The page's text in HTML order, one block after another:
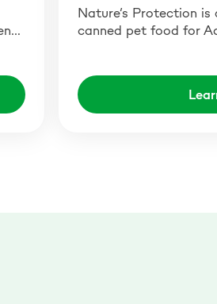
Nature’s Protection is
canned pet food for